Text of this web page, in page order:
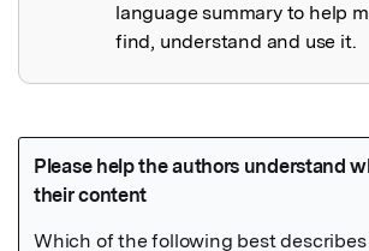
language summary to help
find, understand and use it.